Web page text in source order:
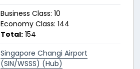
Business Class: 10
Economy Class: 144
Total: 154
Singapore Changi Airport
(SIN/WSSS) (Hub)